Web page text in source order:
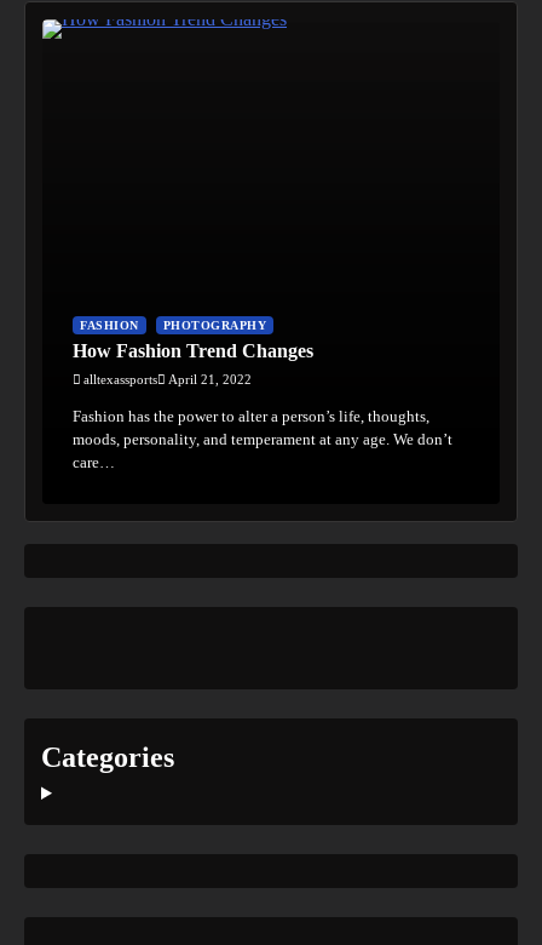
FASHION PHOTOGRAPHY
How Fashion Trend Changes
alltexassports April 21, 2022
Fashion has the power to alter a person’s life, thoughts,
moods, personality, and temperament at any age. We don’t
care…
Categories